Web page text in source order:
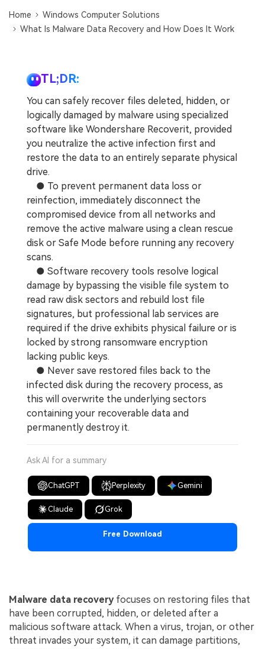
Free Download
Recoverit for Free
Recover lost/deleted data for free
Free Download
Other Products
Repairit - Data Repair
UBackit - Data Backup
Data Loss Scenarios
Home
Windows Computer Solutions
What Is Malware Data Recovery and How Does It Work
TL;DR:
You can safely recover files deleted, hidden, or
logically damaged by malware using specialized
software like Wondershare Recoverit, provided
you neutralize the active infection first and
restore the data to an entirely separate physical
drive.
● To prevent permanent data loss or
reinfection, immediately disconnect the
compromised device from all networks and
remove the active malware using a clean rescue
disk or Safe Mode before running any recovery
scans.
● Software recovery tools resolve logical
damage by bypassing the visible file system to
read raw disk sectors and rebuild lost file
signatures, but professional lab services are
required if the drive exhibits physical failure or is
locked by strong ransomware encryption
lacking public keys.
● Never save restored files back to the
infected disk during the recovery process, as
this will overwrite the underlying sectors
containing your recoverable data and
permanently destroy it.
Ask AI for a summary
ChatGPT Perplexity Gemini
Claude Grok
Free Download
Malware data recoveryfocuses on restoring files that
have been corrupted, hidden, or deleted after a
malicious software attack. When a virus, trojan, or other
threat invades your system, it can damage partitions,